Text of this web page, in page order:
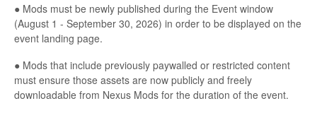
● Mods must be newly published during the Event window
(August 1 - September 30, 2026) in order to be displayed on the
event landing page.
● Mods that include previously paywalled or restricted content
must ensure those assets are now publicly and freely
downloadable from Nexus Mods for the duration of the event.